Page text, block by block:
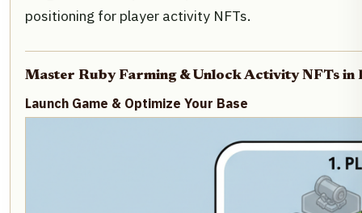
positioning for player activity NFTs.
Master Ruby Farming & Unlock Activity NFTs in
Launch Game & Optimize Your Base